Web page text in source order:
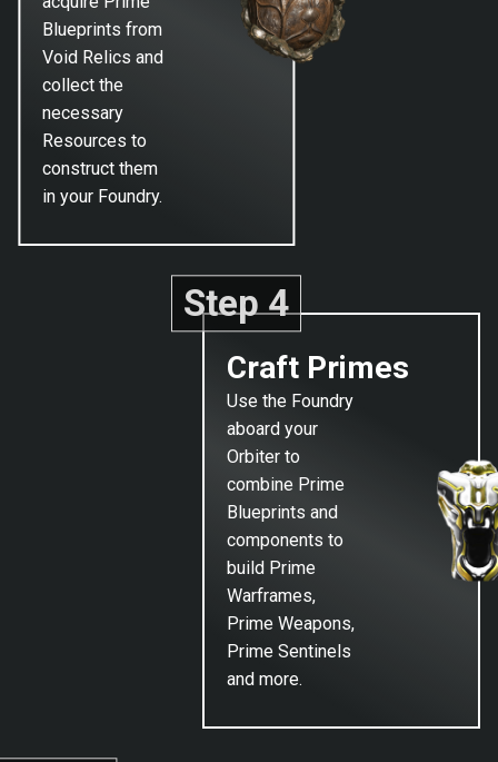
Blueprints from
Void Relics and
collect the
necessary
Resources to
construct them
in your Foundry.
Step 4
Craft Primes
Use the Foundry
aboard your
Orbiter to
combine Prime
Blueprints and
components to
build Prime
Warframes,
Prime Weapons,
Prime Sentinels
and more.